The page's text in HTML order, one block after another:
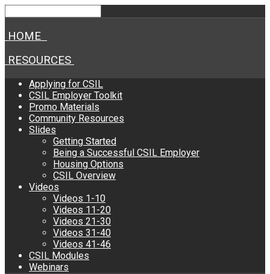
HOME
RESOURCES
Applying for CSIL
CSIL Employer Toolkit
Promo Materials
Community Resources
Slides
Getting Started
Being a Successful CSIL Employer
Housing Options
CSIL Overview
Videos
Videos 1-10
Videos 11-20
Videos 21-30
Videos 31-40
Videos 41-46
CSIL Modules
Webinars